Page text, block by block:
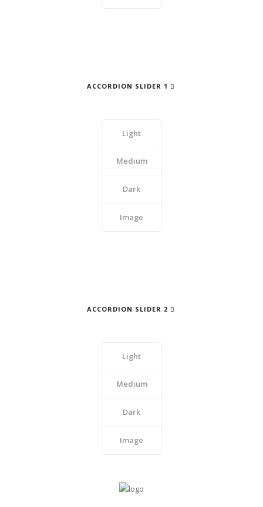
ACCORDION SLIDER 1
Light
Medium
Dark
Image
ACCORDION SLIDER 2
Light
Medium
Dark
Image